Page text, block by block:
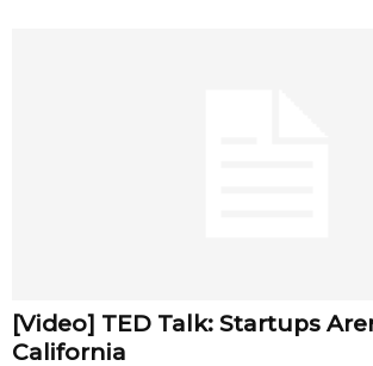
[Video] TED Talk: Startups
California